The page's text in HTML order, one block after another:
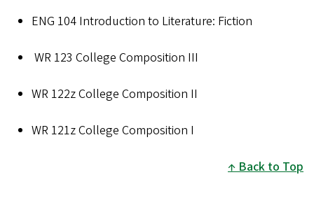
ENG 104 Introduction to Literature: Fiction
WR 123 College Composition III
WR 122z College Composition II
WR 121z College Composition I
Back to Top